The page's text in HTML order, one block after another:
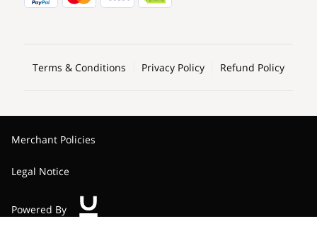
Terms & Conditions Privacy Policy Refund Policy
Merchant Policies
Legal Notice
Powered By